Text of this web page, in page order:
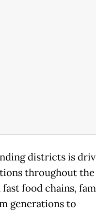
districts is
throughout the
food chains,
generations to